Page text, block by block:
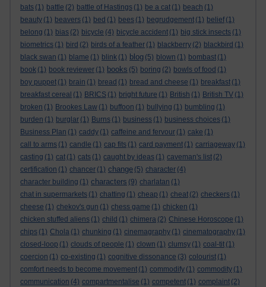
bats (1) battle (2) battle of Hastings (1) be a cat (1) beach (1)
beauty (1) beavers (1) bed (1) bees (1) begrudgement (1) belief (1)
belong (1) bias (2) bicycle (4) bicycle accident (1) big stick insects (1)
biometrics (1) bird (2) birds of a feather (1) blackberry (2) blackbird (1)
black swan (1) blame (1) blink (1) blog (5) blown (1) bombast (1)
book (1) book reviewer (1) books (5) boring (2) bowls of food (1)
boy puppet (1) brain (1) bread (1) bread and cheese (1) breakfast (1)
breakfast cereal (1) BRICS (1) bright future (1) British (1) British TV (1)
broken (1) Brookes Law (1) buffoon (1) bullying (1) bumbling (1)
burden (1) burglar (1) Burns (1) business (1) business choices (1)
Business Plan (1) caddy (1) caffeine and fervour (1) cake (1)
call to arms (1) candle (1) cap fits (1) card payment (1) carriageway (1)
casting (1) cat (1) cats (1) caught by ideas (1) caveman's list (2)
certification (1) chancer (1) change (5) character (4)
character building (1) characters (9) charlatan (1)
chat in supermarkets (1) chatting (1) cheap (1) cheat (2) checkers (1)
cheese (1) chekov's gun (1) chess game (1) chicken (1)
chicken stuffed aliens (1) child (1) chimera (2) Chinese Horoscope (1)
chips (1) Chola (1) chunking (1) cinemagraphy (1) cinematography (1)
closed-loop (1) clouds of people (1) clown (1) clumsy (1) coal-tit (1)
coercion (1) co-existing (1) cognitive dissonance (3) colourist (1)
comfort needs to become movement (1) commodify (1) commodity (1)
communication (4) compartmentalise (1) competent (1) complaint (2)